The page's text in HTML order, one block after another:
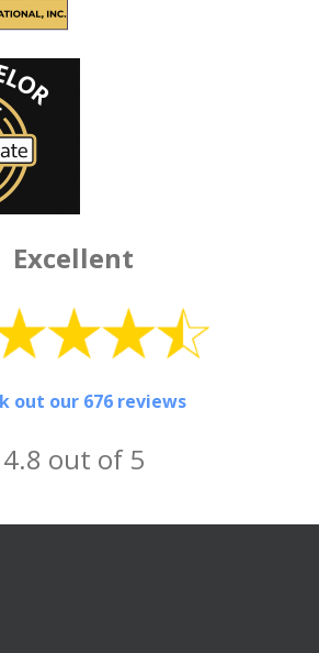
Excellent
out our 676 reviews
4.8 out of 5